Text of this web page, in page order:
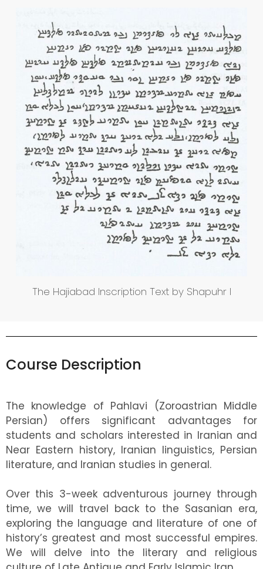
The Hajiabad Inscription Text by Shapuhr I
Course Description
The knowledge of Pahlavi (Zoroastrian Middle
Persian) offers significant advantages for
students and scholars interested in Iranian and
Near Eastern history, Iranian linguistics, Persian
literature, and Iranian studies in general.
Over this 3-week adventurous journey through
time, we will travel back to the Sasanian era,
exploring the language and literature of one of
history’s greatest and most successful empires.
We will delve into the literary and religious